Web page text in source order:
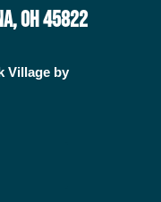
OH 45822
Village by